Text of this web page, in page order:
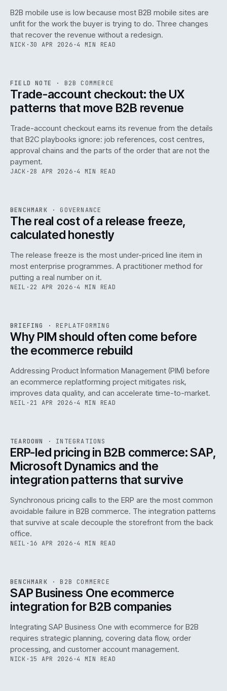
B2B mobile use is low because most B2B mobile sites are
unfit for the work the buyer is trying to do. Three changes
that recover the revenue without a redesign.
NICK · 30 APR 2026 ·4 MIN READ
068
ISSUE046 B2B · IWEB
FIELD NOTE · B2B COMMERCE
Trade-account checkout: the UX
patterns that move B2B revenue
Trade-account checkout earns its revenue from the details
that B2C playbooks ignore: job references, cost centres,
approval chains and the parts of the order that are not the
payment.
JACK · 28 APR 2026 ·4 MIN READ
ISSUE046 GOV · IWEB
BENCHMARK · GOVERNANCE
The real cost of a release freeze,
calculated honestly
The release freeze is the most under-priced line item in
most enterprise programmes. A practitioner method for
putting a real number on it.
NEIL · 22 APR 2026 ·4 MIN READ
ISSUE ·REPL· IWEB
BRIEFING · REPLATFORMING
Why PIM should often come before
the ecommerce rebuild
Addressing Product Information Management (PIM) before
an ecommerce replatforming project mitigates risk,
improves data quality, and can accelerate time-to-market.
NEIL · 21 APR 2026 ·4 MIN READ
ISSUE046 ·INT · IWEB
TEARDOWN · INTEGRATIONS
ERP-led pricing in B2B commerce: SAP,
Microsoft Dynamics and the
integration patterns that survive
Synchronous pricing calls to the ERP are the most common
avoidable failure in B2B commerce. The integration patterns
that survive at scale decouple the storefront from the back
office.
NEIL · 16 APR 2026 ·4 MIN READ
ISSUE046 B2B · IWEB
BENCHMARK · B2B COMMERCE
SAP Business One ecommerce
integration for B2B companies
Integrating SAP Business One with ecommerce for B2B
requires strategic planning, covering data flow, order
processing, and customer account management.
NICK · 15 APR 2026 ·4 MIN READ